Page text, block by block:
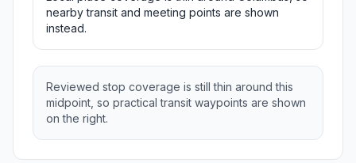
nearby transit and meeting points are shown
instead.
Reviewed stop coverage is still thin around this
midpoint, so practical transit waypoints are shown
on the right.